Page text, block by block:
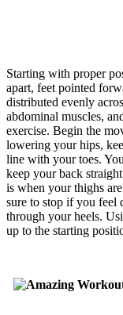
Starting with proper
apart, feet pointed
distributed evenly
abdominal muscles,
exercise. Begin the
lowering your hips,
line with your toes.
keep your back
is when your thighs
sure to stop if you feel
through your heels.
up to the starting